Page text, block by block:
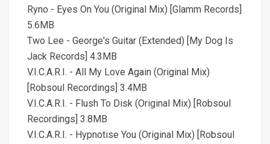
Ryno - Eyes On You (Original Mix) [Glamm Records]
5.6MB
Two Lee - George's Guitar (Extended) [My Dog Is
Jack Records] 4.3MB
V.I.C.A.R.I. - All My Love Again (Original Mix)
[Robsoul Recordings] 3.4MB
V.I.C.A.R.I. - Flush To Disk (Original Mix) [Robsoul
Recordings] 3.8MB
V.I.C.A.R.I. - Hypnotise You (Original Mix) [Robsoul